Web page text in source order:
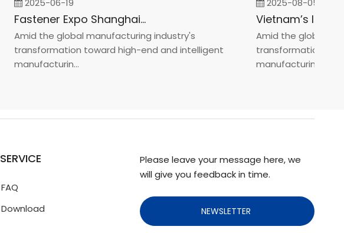
2025-06-19
Fastener Expo Shanghai 2025
Amid the global manufacturing industry's
transformation toward high-end and intelligent
manufacturin...
2025-08-05
Amid the global
transformation
manufacturin...
SERVICE
FAQ
Download
Please leave your message here, we
will give you feedback in time.
NEWSLETTER